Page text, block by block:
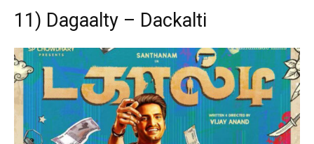
11) Dagaalty – Dackalti